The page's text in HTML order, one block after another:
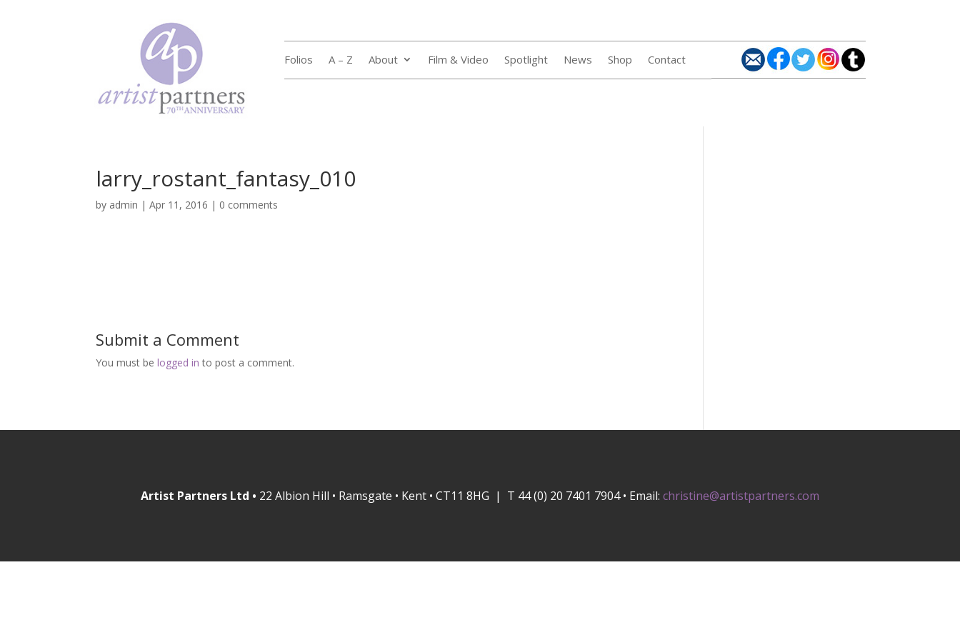
Folios A – Z About Film & Video Spotlight News Shop Contact
larry_rostant_fantasy_010
by admin |Apr 11, 2016 | 0 comments
Submit a Comment
You must belogged in to post a comment.
Artist Partners Ltd • 22 Albion Hill • Ramsgate • Kent • CT11 8HG | T 44 (0) 20 7401 7904 • Email: christine@artistpartners.com